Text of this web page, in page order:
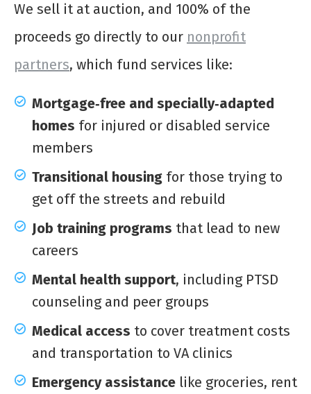
We sell it at auction, and 100% of the
proceeds go directly to our nonprofit
partners, which fund services like:
Mortgage‑free and specially‑adapted
homes for injured or disabled service
members
Transitional housing for those trying to
get off the streets and rebuild
Job training programs that lead to new
careers
Mental health support, including PTSD
counseling and peer groups
Medical access to cover treatment costs
and transportation to VA clinics
Emergency assistance like groceries, rent